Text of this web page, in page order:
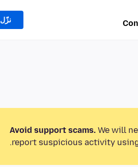
نزّل Firefox
Avoid support scams. We will
report suspicious activity using